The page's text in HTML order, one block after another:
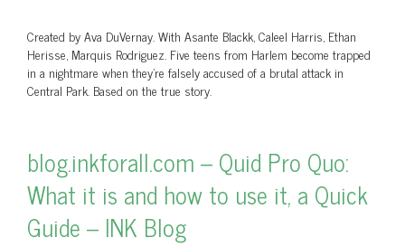
Created by Ava DuVernay. With Asante Blackk, Caleel Harris, Ethan
Herisse, Marquis Rodriguez. Five teens from Harlem become trapped
in a nightmare when they’re falsely accused of a brutal attack in
Central Park. Based on the true story.
blog.inkforall.com – Quid Pro Quo:
What it is and how to use it, a Quick
Guide – INK Blog